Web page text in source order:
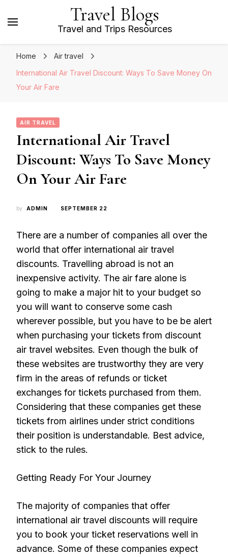
Travel Blogs
Travel and Trips Resources
Home
Air travel
International Air Travel Discount: Ways To Save Money On
Your Air Fare
AIR TRAVEL
International Air Travel
Discount: Ways To Save Money
On Your Air Fare
by ADMIN SEPTEMBER 22
There are a number of companies all over the
world that offer international air travel
discounts. Travelling abroad is not an
inexpensive activity. The air fare alone is
going to make a major hit to your budget so
you will want to conserve some cash
wherever possible, but you have to be be alert
when purchasing your tickets from discount
air travel websites. Even though the bulk of
these websites are trustworthy they are very
firm in the areas of refunds or ticket
exchanges for tickets purchased from them.
Considering that these companies get these
tickets from airlines under strict conditions
their position is understandable. Best advice,
stick to the rules.
Getting Ready For Your Journey
The majority of companies that offer
international air travel discounts will require
you to book your ticket reservations well in
advance. Some of these companies expect